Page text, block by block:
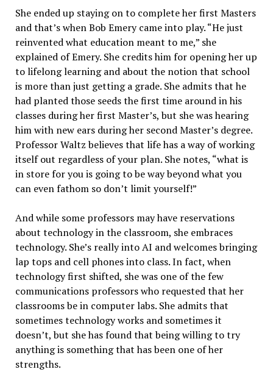
She ended up staying on to complete her first Masters
and that’s when Bob Emery came into play. “He just
reinvented what education meant to me,” she
explained of Emery. She credits him for opening her up
to lifelong learning and about the notion that school
is more than just getting a grade. She admits that he
had planted those seeds the first time around in his
classes during her first Master’s, but she was hearing
him with new ears during her second Master’s degree.
Professor Waltz believes that life has a way of working
itself out regardless of your plan. She notes, “what is
in store for you is going to be way beyond what you
can even fathom so don’t limit yourself!”
And while some professors may have reservations
about technology in the classroom, she embraces
technology. She’s really into AI and welcomes bringing
lap tops and cell phones into class. In fact, when
technology first shifted, she was one of the few
communications professors who requested that her
classrooms be in computer labs. She admits that
sometimes technology works and sometimes it
doesn’t, but she has found that being willing to try
anything is something that has been one of her
strengths.